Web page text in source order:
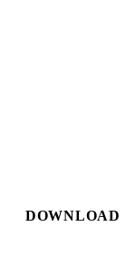
DOWNLOAD